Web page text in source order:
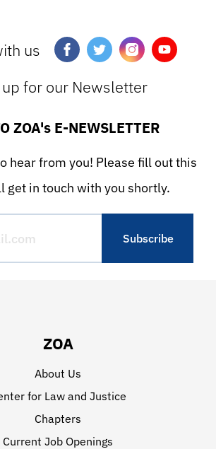
us
up for our Newsletter
ZOA's E-NEWSLETTER
hear from you! Please fill out this
get in touch with you shortly.
ZOA
About Us
for Law and Justice
Chapters
Current Job Openings